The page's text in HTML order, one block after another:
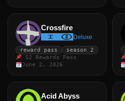
Crossfire
Deluxe
reward pass
season 2
S2 Rewards Pass
June 2, 2026
Acid Abyss